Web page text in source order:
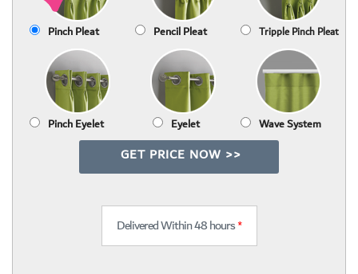
Pinch Pleat Pencil Pleat Tripple Pinch Pleat
Pinch Eyelet Eyelet Wave System
GET PRICE NOW >>
Delivered Within 48 hours*